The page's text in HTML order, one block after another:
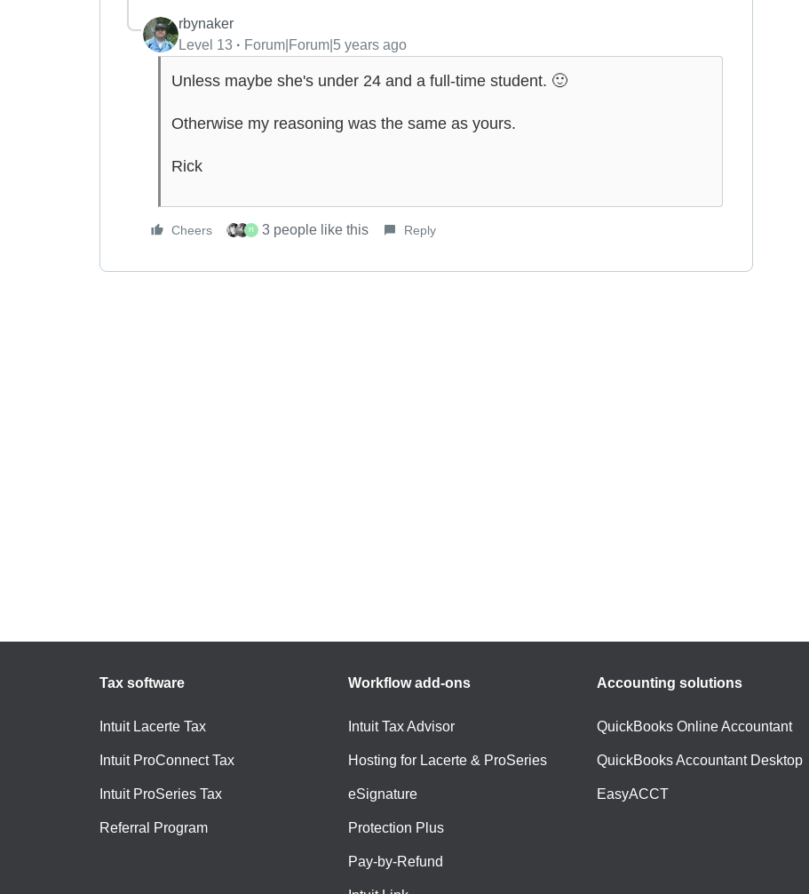
rbynaker
Level 13
Forum|Forum|5 years ago
Unless maybe she's under 24 and a full-time student. 🙂
Otherwise my reasoning was the same as yours.
Rick
Cheers H 3 people like this Reply
Tax software
Intuit Lacerte Tax
Intuit ProConnect Tax
Intuit ProSeries Tax
Referral Program
Workflow add-ons
Intuit Tax Advisor
Hosting for Lacerte & ProSeries
eSignature
Protection Plus
Pay-by-Refund
Accounting solutions
QuickBooks Online Accountant
QuickBooks Accountant Desktop
EasyACCT